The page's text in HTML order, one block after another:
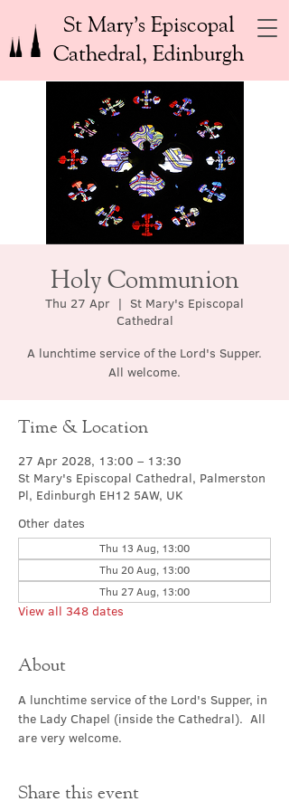
St Mary’s Episcopal
Cathedral, Edinburgh
Holy Communion
Thu 27 Apr
  |
St Mary's Episcopal
Cathedral
A lunchtime service of the Lord's Supper.
All welcome.
Time & Location
27 Apr 2028, 13:00 – 13:30
St Mary's Episcopal Cathedral, Palmerston
Pl, Edinburgh EH12 5AW, UK
Other dates
Thu 13 Aug, 13:00
Thu 20 Aug, 13:00
Thu 27 Aug, 13:00
View all 348 dates
About
A lunchtime service of the Lord's Supper, in
the Lady Chapel (inside the Cathedral).  All
are very welcome.
Share this event